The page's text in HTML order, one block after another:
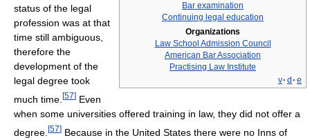
Bar examination
Continuing legal education
Organizations
Law School Admission Council
American Bar Association
Practising Law Institute
v· d · e
status of the legal
profession was at that
time still ambiguous,
therefore the
development of the
legal degree took
much time. [57] Even
when some universities offered training in law, they did not offer a
degree. [57] Because in the United States there were no Inns of